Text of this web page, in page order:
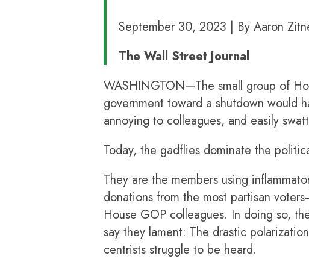
September 30, 2023 | By Aaron
The Wall Street Journal
WASHINGTON—The small group of
government toward a shutdown would
annoying to colleagues, and easily
Today, the gadflies dominate the
They are the members using
donations from the most partisan
House GOP colleagues. In doing so,
say they lament: The drastic
centrists struggle to be heard.